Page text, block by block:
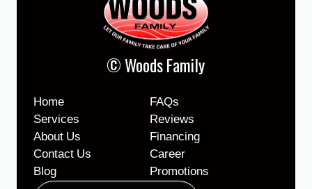
© Woods Family
Home
Services
About Us
Contact Us
Blog
FAQs
Reviews
Financing
Career
Promotions